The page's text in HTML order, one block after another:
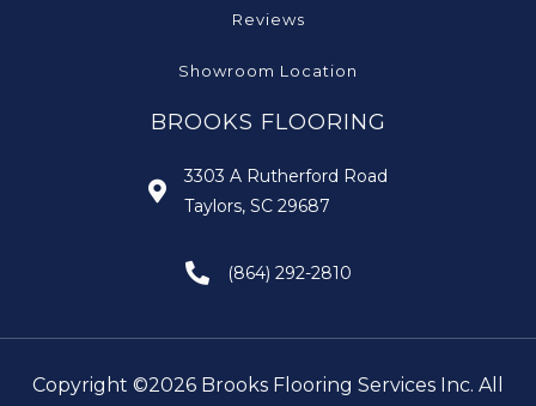
Reviews
Showroom Location
BROOKS FLOORING
3303 A Rutherford Road
Taylors, SC 29687
(864) 292-2810
Copyright ©2026 Brooks Flooring Services Inc. All